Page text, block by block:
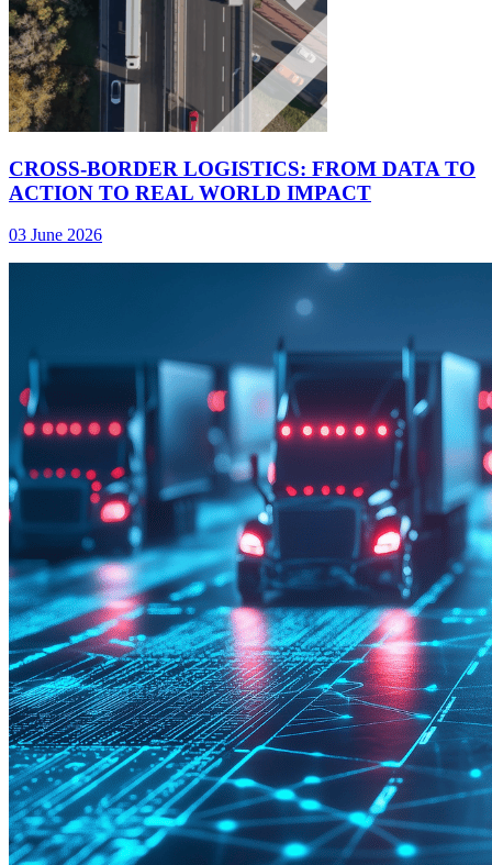
CROSS-BORDER LOGISTICS: FROM DATA TO
ACTION TO REAL WORLD IMPACT
03 June 2026